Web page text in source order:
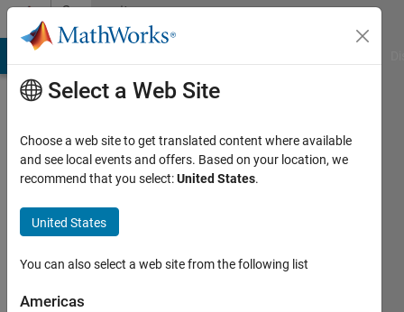
Skip to contentCommunity
Profile
Michelle
UCLA
Active
2014
Select a Web Site
Choose a web site to get translated content where available
and see local events and offers. Based on your location, we
recommend that you select:United States.
United States
You can also select a web site from the following list
Americas